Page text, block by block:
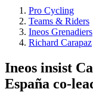
Pro Cycling
Teams & Riders
Ineos Grenadiers
Richard Carapaz
Ineos insist
España co-